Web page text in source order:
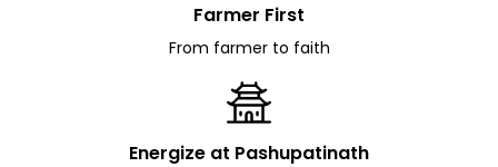
Farmer First
From farmer to faith
Energize at Pashupatinath